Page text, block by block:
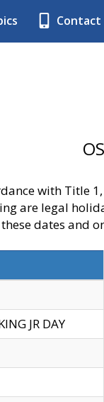
Contact
with Title
are legal
dates and
JR DAY